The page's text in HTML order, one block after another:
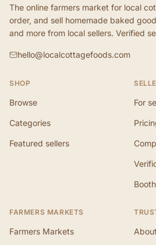
The online farmers market for local
order, and sell homemade baked
and more from local sellers. Verified
hello@localcottagefoods.com
SHOP
Browse
Categories
Featured sellers
For
FARMERS MARKETS
Farmers Markets About